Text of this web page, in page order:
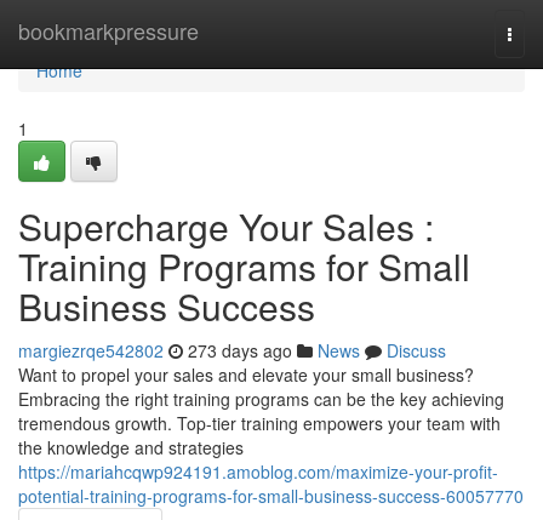
bookmarkpressure
Home
Home
1
Supercharge Your Sales :
Training Programs for Small
Business Success
margiezrqe542802 273 days ago News
Discuss
Want to propel your sales and elevate your small business?
Embracing the right training programs can be the key achieving
tremendous growth. Top-tier training empowers your team with
the knowledge and strategies
https://mariahcqwp924191.amoblog.com/maximize-your-profit-
potential-training-programs-for-small-business-success-60057770